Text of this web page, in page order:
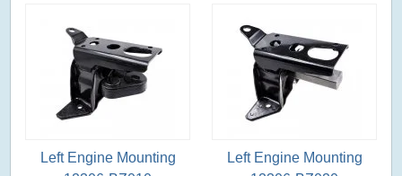
Left Engine Mounting
Left Engine Mounting